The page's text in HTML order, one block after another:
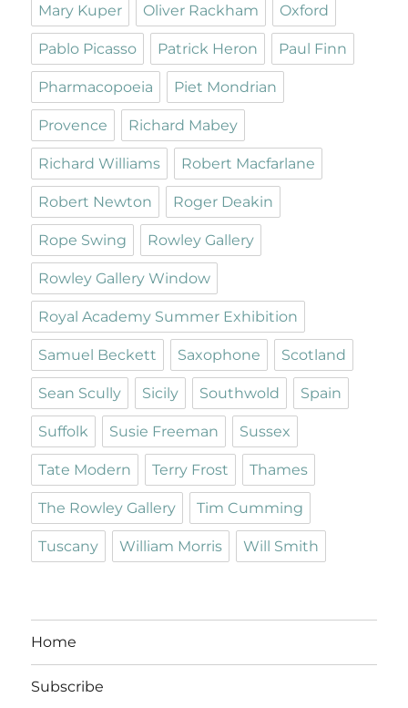
Mary Kuper Oliver Rackham Oxford
Pablo Picasso Patrick Heron Paul Finn
Pharmacopoeia Piet Mondrian
Provence Richard Mabey
Richard Williams Robert Macfarlane
Robert Newton Roger Deakin
Rope Swing Rowley Gallery
Rowley Gallery Window
Royal Academy Summer Exhibition
Samuel Beckett Saxophone Scotland
Sean Scully Sicily Southwold Spain
Suffolk Susie Freeman Sussex
Tate Modern Terry Frost Thames
The Rowley Gallery Tim Cumming
Tuscany William Morris Will Smith
Home
Subscribe